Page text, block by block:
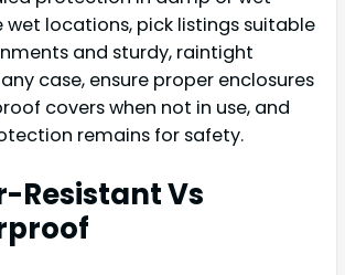
wet locations, pick listings suitable
and sturdy, raintight
case, ensure proper enclosures
covers when not in use, and
remains for safety.
Resistant Vs